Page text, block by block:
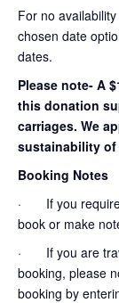
For no
chosen date
dates.
Please note- A
this donation
carriages. We
sustainability of
Booking Notes
· If you require
book or make
· If you are
booking, please
booking by